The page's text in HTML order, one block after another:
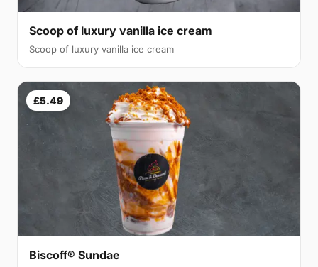
Scoop of luxury vanilla ice cream
Scoop of luxury vanilla ice cream
£5.49
Biscoff® Sundae